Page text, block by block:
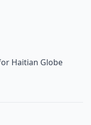
Haitian Globe